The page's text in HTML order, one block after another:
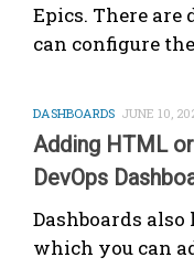
Epics. There
can configure
DASHBOARDS JUNE 10,
Adding HTML
DevOps
Dashboards
which you can